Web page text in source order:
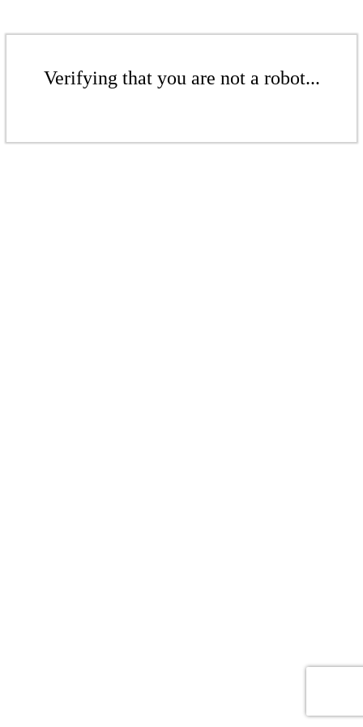
Verifying that you are not a robot...